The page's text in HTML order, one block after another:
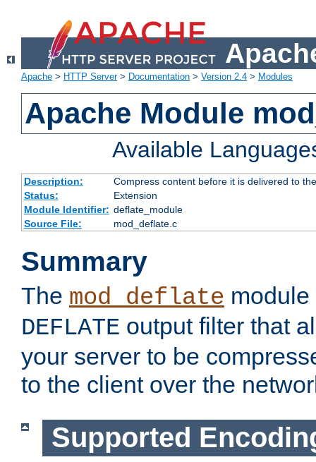
Apache > HTTP Server> Documentation > Version 2.4 > Modules
Apache Module
Available
Description:
Compress content before it is delivered to
Status:
Extension
Module Identifier: deflate_module
Source File:
mod_deflate.c
Summary
The mod_deflate
DEFLATE output filter that
your server to be
to the client over the
Supported